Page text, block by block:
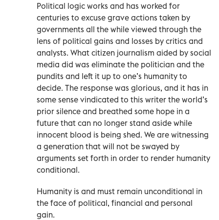
Political logic works and has worked for
centuries to excuse grave actions taken by
governments all the while viewed through the
lens of political gains and losses by critics and
analysts. What citizen journalism aided by social
media did was eliminate the politician and the
pundits and left it up to one’s humanity to
decide. The response was glorious, and it has in
some sense vindicated to this writer the world’s
prior silence and breathed some hope in a
future that can no longer stand aside while
innocent blood is being shed. We are witnessing
a generation that will not be swayed by
arguments set forth in order to render humanity
conditional.
Humanity is and must remain unconditional in
the face of political, financial and personal
gain.